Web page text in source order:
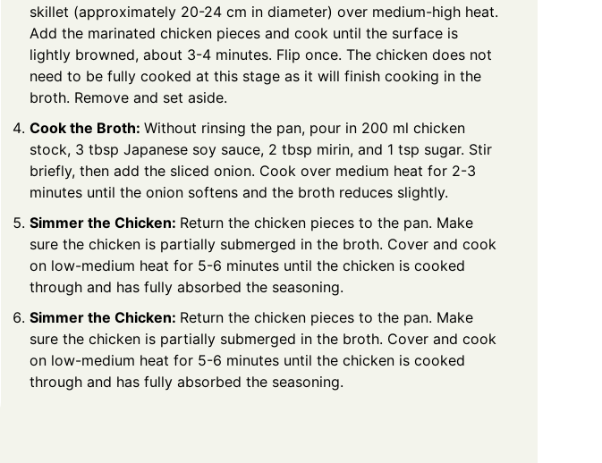
skillet (approximately 20-24 cm in diameter) over medium-high heat.
Add the marinated chicken pieces and cook until the surface is
lightly browned, about 3-4 minutes. Flip once. The chicken does not
need to be fully cooked at this stage as it will finish cooking in the
broth. Remove and set aside.
Cook the Broth: Without rinsing the pan, pour in 200 ml chicken
stock, 3 tbsp Japanese soy sauce, 2 tbsp mirin, and 1 tsp sugar. Stir
briefly, then add the sliced onion. Cook over medium heat for 2-3
minutes until the onion softens and the broth reduces slightly.
Simmer the Chicken: Return the chicken pieces to the pan. Make
sure the chicken is partially submerged in the broth. Cover and cook
on low-medium heat for 5-6 minutes until the chicken is cooked
through and has fully absorbed the seasoning.
Simmer the Chicken: Return the chicken pieces to the pan. Make
sure the chicken is partially submerged in the broth. Cover and cook
on low-medium heat for 5-6 minutes until the chicken is cooked
through and has fully absorbed the seasoning.